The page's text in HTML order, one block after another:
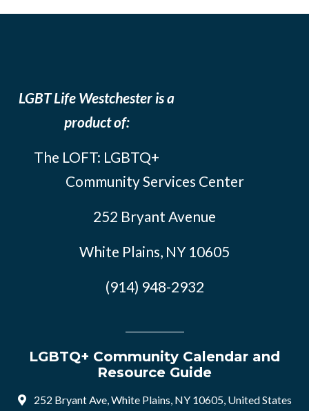
LGBT Life Westchester is a
product of:
The LOFT: LGBTQ+
Community Services Center
252 Bryant Avenue
White Plains, NY 10605
(914) 948-2932
LGBTQ+ Community Calendar and
Resource Guide
252 Bryant Ave, White Plains, NY 10605, United States